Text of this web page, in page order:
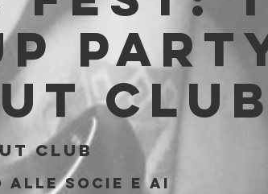
Club
alle socie e ai